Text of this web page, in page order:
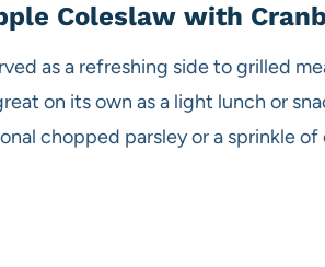
Coleslaw with
as a refreshing side to grilled
on its own as a light lunch or
chopped parsley or a sprinkle